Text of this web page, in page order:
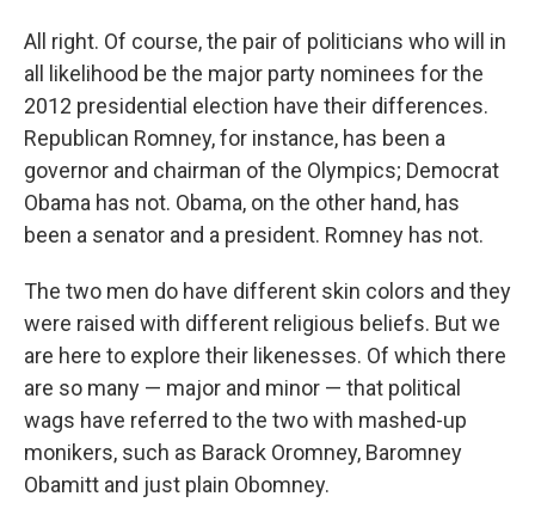
All right. Of course, the pair of politicians who will in
all likelihood be the major party nominees for the
2012 presidential election have their differences.
Republican Romney, for instance, has been a
governor and chairman of the Olympics; Democrat
Obama has not. Obama, on the other hand, has
been a senator and a president. Romney has not.
The two men do have different skin colors and they
were raised with different religious beliefs. But we
are here to explore their likenesses. Of which there
are so many — major and minor — that political
wags have referred to the two with mashed-up
monikers, such as Barack Oromney, Baromney
Obamitt and just plain Obomney.